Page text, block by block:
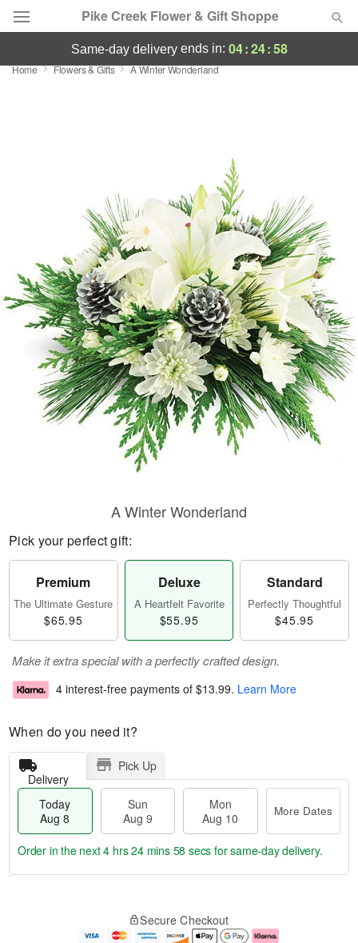
Pike Creek Flower & Gift Shoppe
Deal of the Day
Sympathy and Funeral
Flowers, Plants & Gifts
Our Shop
same-day deliveryends in: 04:24:58
Home Flowers & Gifts A Winter Wonderland
A Winter Wonderland
Pick your perfect gift:
Premium
The Ultimate Gesture
$65.95
Deluxe
A Heartfelt Favorite
$55.95
Standard
Perfectly Thoughtful
$45.95
Make it extra special with a perfectly crafted design.
4 interest-free payments of $13.99. Learn More
When do you need it?
Delivery
Pick Up
Today
Aug 8
Sun
Aug 9
Mon
Aug 10
More Dates
e
Order in the next4 hrs 24 mins 58 secs for same-day delivery.
Secure Checkout